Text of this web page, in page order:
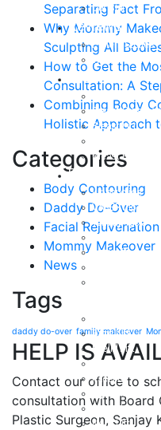
Separating Fact
Why Mommy
Sculpting All
How to Get the
Consultation: A
Combining Body
Holistic Approach
Categories
Body Contouring
Daddy Do-Over
Facial Rejuvenation
Mommy Makeover
News
Tags
daddy do-over family makeover
HELP IS
Contact our office to
consultation with Board
Plastic Surgeon, Sanjay
Our Staff
Reviews
Patient Stories
Written Reviews
Breast
Breast
Breast
Breast Lift
Breast Revision
Body
Liposuction
VASER
Tummy Tuck
Mommy
Body Lift
Brow Lift
Eyelid Lift
Facial Implants
Facelift
Lip
Rhinoplasty
Neck Lift